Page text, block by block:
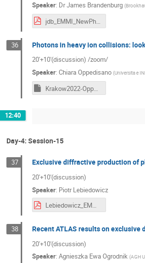
Speaker: DrJames Brandenburg (
jdb_EMMI_NewPhotons_09222022.pdf
36 Photons in heavy ion collisions:
20'+10'(discussion) /zoom/
Speaker: Chiara Oppedisano (Universita e
Krakow2022-Oppedisano.key
12:40
Day-4: Session-15
37 Exclusive diffractive production of
20'+10'(discussion)
Speaker: Piotr Lebiedowicz
Lebiedowicz_EMMI_2022_Krakow.pdf
38 Recent ATLAS results on
20'+10'(discussion)
Speaker: Agnieszka Ewa Ogrodnik (AGH